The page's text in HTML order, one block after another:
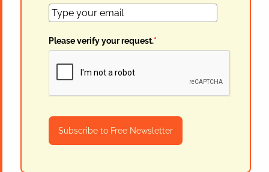
Please verify your request.*
Subscribe to Free Newsletter